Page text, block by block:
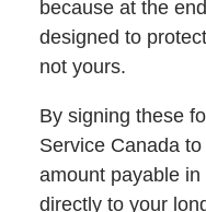
because at the
designed to
not yours.
By signing these
Service Canada
amount payable
directly to your